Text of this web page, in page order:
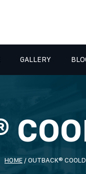
GALLERY
HOME /OUTBACK®